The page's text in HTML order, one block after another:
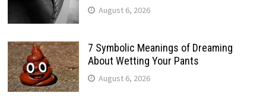
August 6, 2026
7 Symbolic Meanings of Dreaming
About Wetting Your Pants
August 6, 2026